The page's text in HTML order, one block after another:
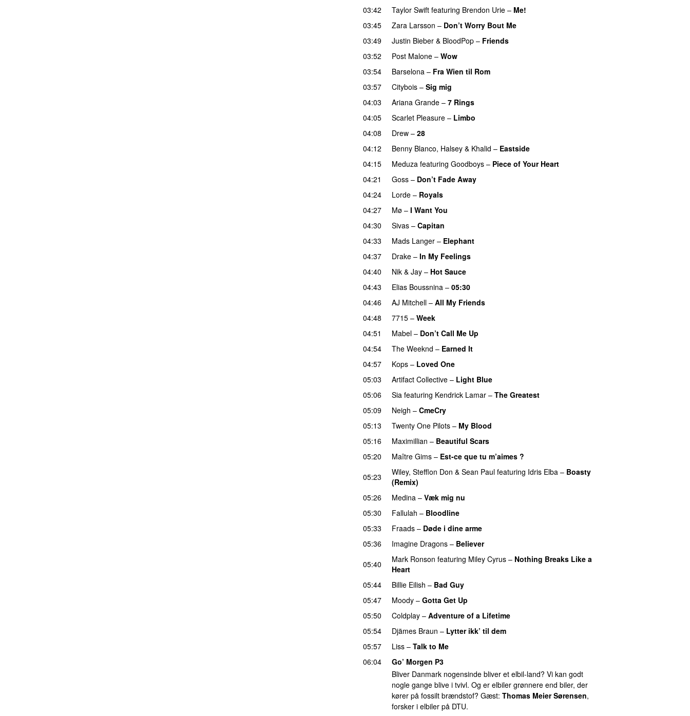
03:42 Taylor Swift featuring Brendon Urie – Me!
03:45
Zara Larsson – Don’t Worry Bout Me
03:49
Justin Bieber & BloodPop – Friends
03:52
Post Malone – Wow
03:54
Barselona – Fra Wien til Rom
03:57
Citybois – Sig mig
04:03
Ariana Grande – 7 Rings
04:05
Scarlet Pleasure – Limbo
04:08
Drew – 28
04:12
Benny Blanco, Halsey & Khalid – Eastside
04:15 Meduza featuring Goodboys – Piece of Your Heart
04:21 Goss – Don’t Fade Away
04:24
Lorde – Royals
04:27 Mø – I Want You
04:30
Sivas – Capitan
04:33
Mads Langer – Elephant
04:37
Drake – In My Feelings
04:40
Nik & Jay – Hot Sauce
04:43
Elias Boussnina – 05:30
04:46
AJ Mitchell – All My Friends
04:48 7715 – Week
04:51 Mabel – Don’t Call Me Up
04:54 The Weeknd – Earned It
04:57
Kops – Loved One
05:03
Artifact Collective – Light Blue
05:06 Sia featuring Kendrick Lamar – The Greatest
05:09
Neigh – CmeCry
05:13
Twenty One Pilots – My Blood
05:16
Maximillian – Beautiful Scars
05:20
Maître Gims – Est-ce que tu m’aimes ?
05:23 Wiley, Stefflon Don & Sean Paul featuring Idris Elba – Boasty
(Remix)
05:26
Medina – Væk mig nu
05:30
Fallulah – Bloodline
05:33
Fraads – Døde i dine arme
05:36 Imagine Dragons – Believer
05:40
Mark Ronson featuring Miley Cyrus – Nothing Breaks Like a
Heart
05:44 Billie Eilish – Bad Guy
05:47
Moody – Gotta Get Up
05:50
Coldplay – Adventure of a Lifetime
05:54
Djämes Braun – Lytter ikk’ til dem
05:57
Liss – Talk to Me
06:04
Go’ Morgen P3
Bliver Danmark nogensinde bliver et elbil-land? Vi kan godt
nogle gange blive i tvivl. Og er elbiler grønnere end biler, der
kører på fossilt brændstof? Gæst: Thomas Meier Sørensen,
forsker i elbiler på DTU.